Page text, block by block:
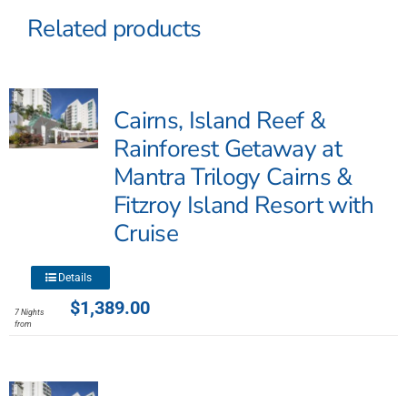
Related products
Cairns, Island Reef &
Rainforest Getaway at
Mantra Trilogy Cairns &
Fitzroy Island Resort with
Cruise
$1,389.00
7 Nights
from
This
has
The
Details